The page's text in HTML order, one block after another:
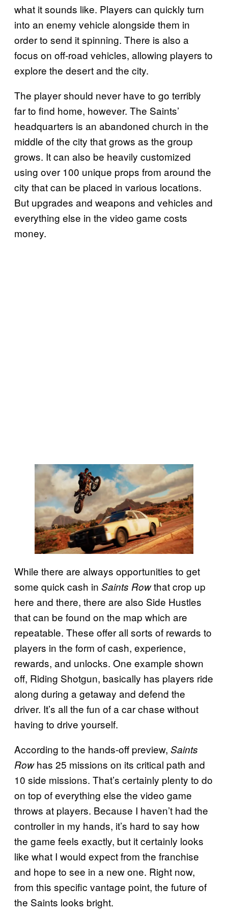
what it sounds like. Players can quickly turn
into an enemy vehicle alongside them in
order to send it spinning. There is also a
focus on off-road vehicles, allowing players to
explore the desert and the city.
The player should never have to go terribly
far to find home, however. The Saints’
headquarters is an abandoned church in the
middle of the city that grows as the group
grows. It can also be heavily customized
using over 100 unique props from around the
city that can be placed in various locations.
But upgrades and weapons and vehicles and
everything else in the video game costs
money.
While there are always opportunities to get
some quick cash in Saints Rowthat crop up
here and there, there are also Side Hustles
that can be found on the map which are
repeatable. These offer all sorts of rewards to
players in the form of cash, experience,
rewards, and unlocks. One example shown
off, Riding Shotgun, basically has players ride
along during a getaway and defend the
driver. It’s all the fun of a car chase without
having to drive yourself.
According to the hands-off preview, Saints
Rowhas 25 missions on its critical path and
10 side missions. That’s certainly plenty to do
on top of everything else the video game
throws at players. Because I haven’t had the
controller in my hands, it’s hard to say how
the game feels exactly, but it certainly looks
like what I would expect from the franchise
and hope to see in a new one. Right now,
from this specific vantage point, the future of
the Saints looks bright.